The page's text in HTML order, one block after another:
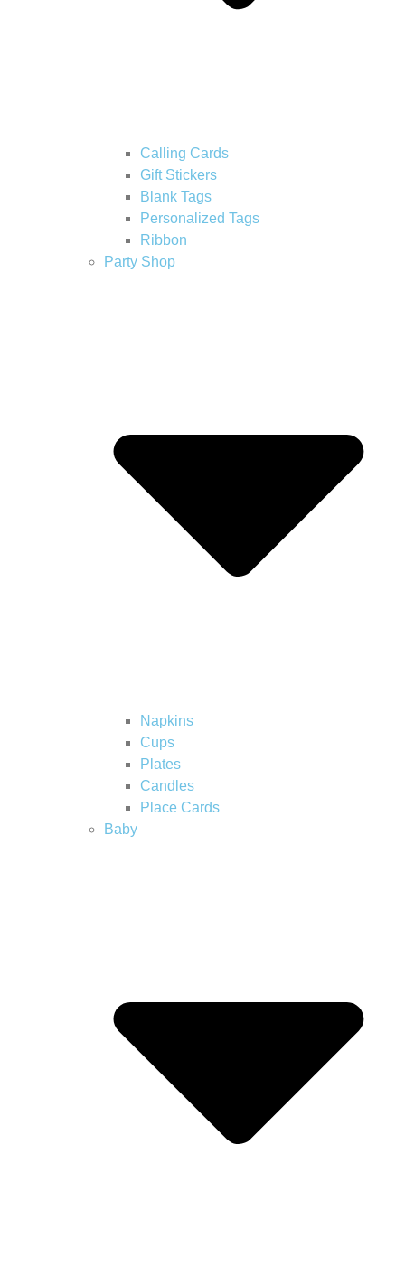
Calling Cards
Gift Stickers
Blank Tags
Personalized Tags
Ribbon
Party Shop
Napkins
Cups
Plates
Candles
Place Cards
Baby